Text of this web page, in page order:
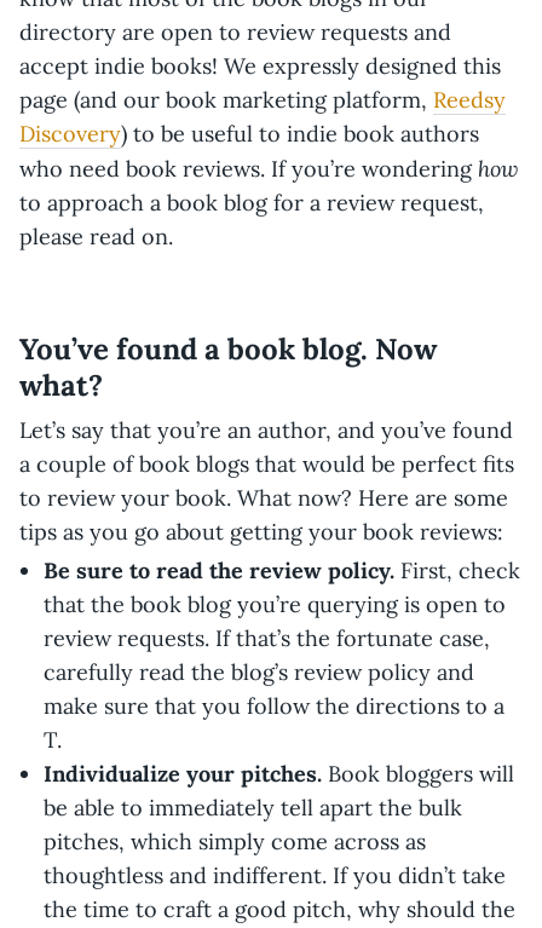
directory are open to review requests and
accept indie books! We expressly designed this
page (and our book marketing platform, Reedsy
Discovery) to be useful to indie book authors
who need book reviews. If you’re wondering how
to approach a book blog for a review request,
please read on.
You’ve found a book blog. Now
what?
Let’s say that you’re an author, and you’ve found
a couple of book blogs that would be perfect fits
to review your book. What now? Here are some
tips as you go about getting your book reviews:
Be sure to read the review policy. First, check
that the book blog you’re querying is open to
review requests. If that’s the fortunate case,
carefully read the blog’s review policy and
make sure that you follow the directions to a
T.
Individualize your pitches. Book bloggers will
be able to immediately tell apart the bulk
pitches, which simply come across as
thoughtless and indifferent. If you didn’t take
the time to craft a good pitch, why should the